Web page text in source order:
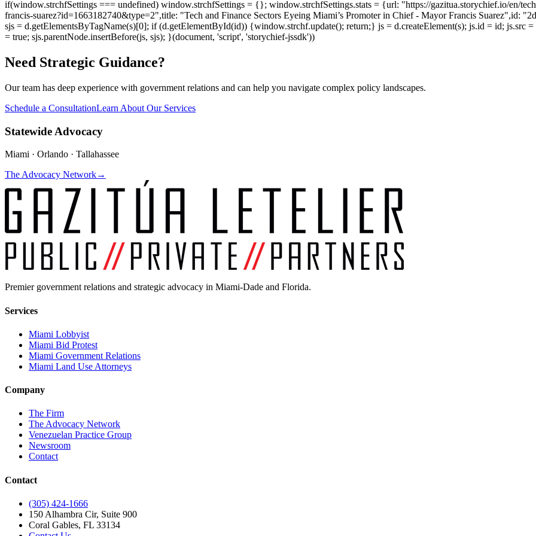
if(window.strchfSettings === undefined) window.strchfSettings = {}; window.strchfSettings.stats = {url: "https://gazitua.storychief.io/en/
francis-suarez?id=1663182740&type=2",title: "Tech and Finance Sectors Eyeing Miami’s Promoter in Chief - Mayor Francis Suarez",id:
sjs = d.getElementsByTagName(s)[0]; if (d.getElementById(id)) {window.strchf.update(); return;} js = d.createElement(s); js.id = id; js.src
= true; sjs.parentNode.insertBefore(js, sjs); }(document, 'script', 'storychief-jssdk'))
Need Strategic Guidance?
Our team has deep experience with government relations and can help you navigate complex policy landscapes.
Schedule a ConsultationLearn About Our Services
Statewide Advocacy
Miami · Orlando · Tallahassee
The Advocacy Network→
Premier government relations and strategic advocacy in Miami-Dade and Florida.
Services
Miami Lobbyist
Miami Bid Protest
Miami Government Relations
Miami Land Use Attorneys
Company
The Firm
The Advocacy Network
Venezuelan Practice Group
Newsroom
Contact
Contact
(305) 424-1666
150 Alhambra Cir, Suite 900
Coral Gables, FL 33134